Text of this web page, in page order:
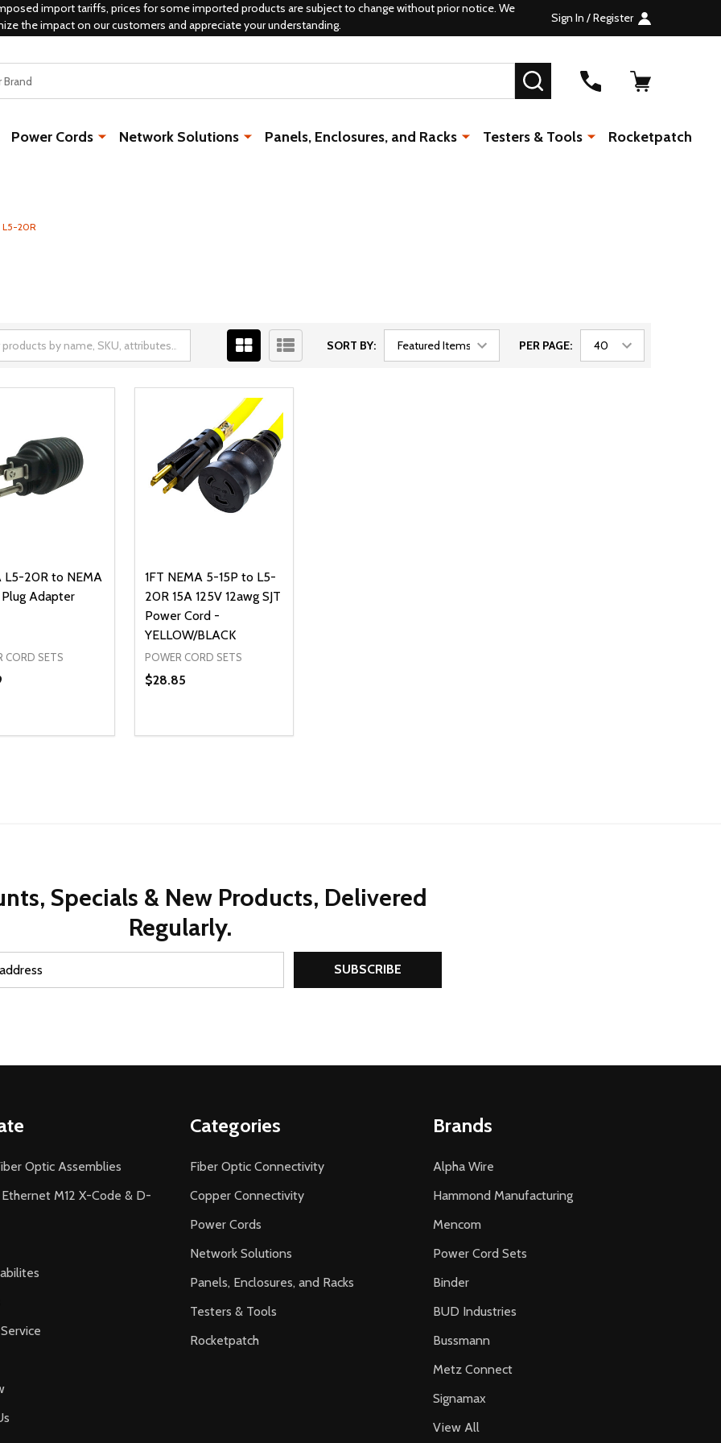
import tariffs, prices for some imported products are subject to change without prior notice. We
the impact on our customers and appreciate your understanding.
Sign In / Register
SEARCH
Power Cords Network Solutions Panels, Enclosures, and Racks Testers & Tools Rocketpatch
L5-20R
SORT BY: PER PAGE:
L5-20R to NEMA
Plug Adapter
CORD SETS
QUANTITY OF UNDEFINED
INCREASE QUANTITY OF UNDEFINED
ADD TO CART
1FT NEMA 5-15P to L5-
20R 15A 125V 12awg SJT
Power Cord -
YELLOW/BLACK
POWER CORD SETS
$28.85
DECREASE QUANTITY OF UNDEFINED
INCREASE QUANTITY OF UNDEFINED
ADD TO CART
Specials & New Products, Delivered
Regularly.
SUBSCRIBE
Optic Assemblies
M12 X-Code & D-
Categories
Fiber Optic Connectivity
Copper Connectivity
Power Cords
Network Solutions
Panels, Enclosures, and Racks
Testers & Tools
Rocketpatch
Brands
Alpha Wire
Hammond Manufacturing
Mencom
Power Cord Sets
Binder
BUD Industries
Bussmann
Metz Connect
Signamax
View All